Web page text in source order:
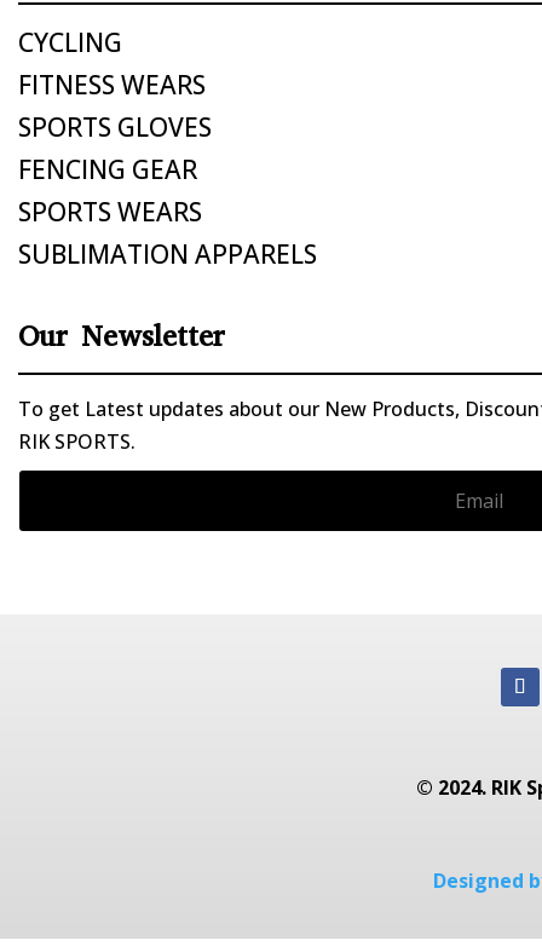
CYCLING
FITNESS WEARS
SPORTS GLOVES
FENCING GEAR
SPORTS WEARS
SUBLIMATION APPARELS
Our Newsletter
To get Latest updates about our New Products,
RIK SPORTS.
© 2024. RIK
Designed